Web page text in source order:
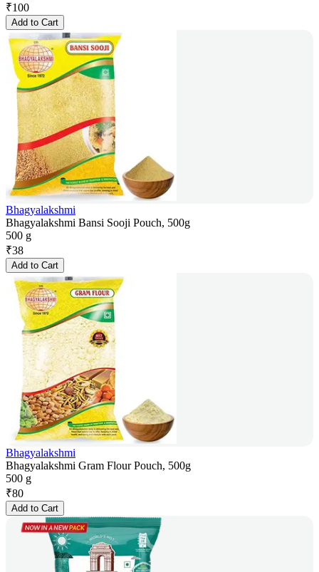
₹100
Add to Cart
Bhagyalakshmi
Bhagyalakshmi Bansi Sooji Pouch, 500g
500 g
₹38
Add to Cart
Bhagyalakshmi
Bhagyalakshmi Gram Flour Pouch, 500g
500 g
₹80
Add to Cart